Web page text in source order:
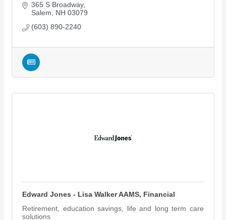
365 S Broadway
Salem
NH 03079
(603) 890-2240
Edward Jones - Lisa Walker AAMS, Financial
Retirement, education savings, life and long term care
solutions